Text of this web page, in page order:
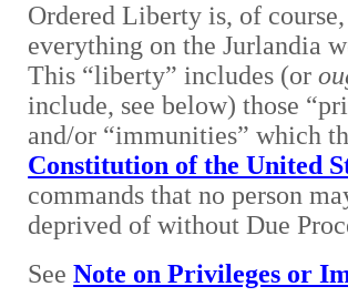
Ordered Liberty is, of
everything on the Jurlandia
This “liberty” includes (or
include, see below) those
and/or “immunities” which
Constitution of the United
commands that no person
deprived of without Due
SeeNote on Privileges or